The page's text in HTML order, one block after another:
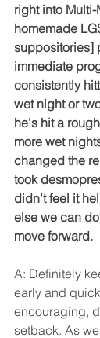
right into Multi-
homemade
suppositories]
immediate
consistently
wet night or
he's hit a
more wet
changed the
took
didn’t feel it
else we can
move forward.
A: Definitely
early and
encouraging,
setback. As